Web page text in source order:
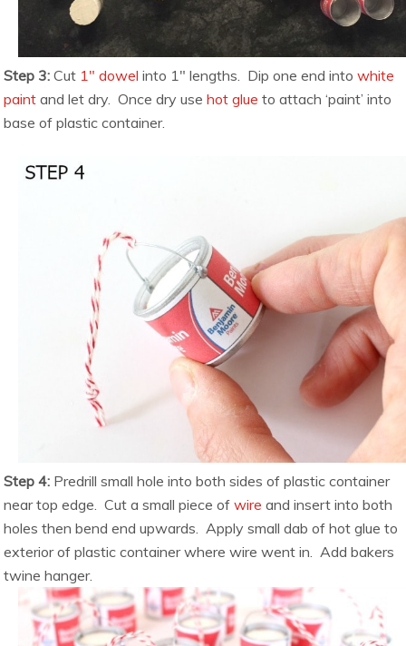
Step 3: Cut 1″ dowel into 1″ lengths. Dip one end intowhite
paint and let dry. Once dry usehot glue to attach ‘paint’ into
base of plastic container.
Step 4: Predrill small hole into both sides of plastic container
near top edge. Cut a small piece ofwire and insert into both
holes then bend end upwards. Apply small dab of hot glue to
exterior of plastic container where wire went in. Add bakers
twine hanger.